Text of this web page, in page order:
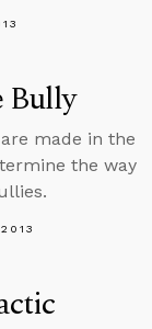
Bully
made in the
the way